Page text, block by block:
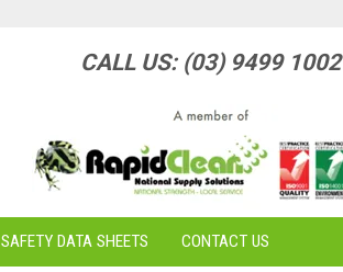
CALL US: (03) 9499 1002
SAFETY DATA SHEETS CONTACT US